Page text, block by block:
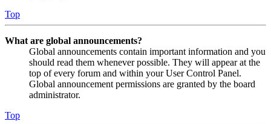
Top
What are global announcements?
Global announcements contain important information and you
should read them whenever possible. They will appear at the
top of every forum and within your User Control Panel.
Global announcement permissions are granted by the board
administrator.
Top